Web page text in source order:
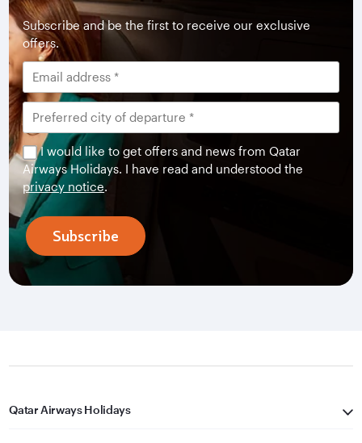
Subscribe and be the first to receive our exclusive
offers.
I would like to get offers and news from Qatar
Airways Holidays. I have read and understood the
privacy notice.
Subscribe
Qatar Airways Holidays